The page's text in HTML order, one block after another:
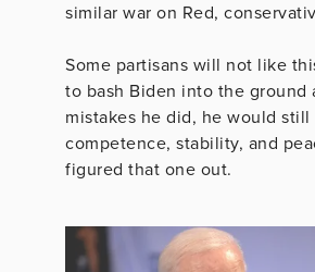
similar war on Red,
Some partisans will not like
to bash Biden into the ground
mistakes he did, he would
competence, stability, and
figured that one out.